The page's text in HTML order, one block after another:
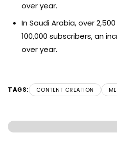
over year.
In Saudi Arabia, over
100,000 subscribers, an
over year.
TAGS: CONTENT CREATION